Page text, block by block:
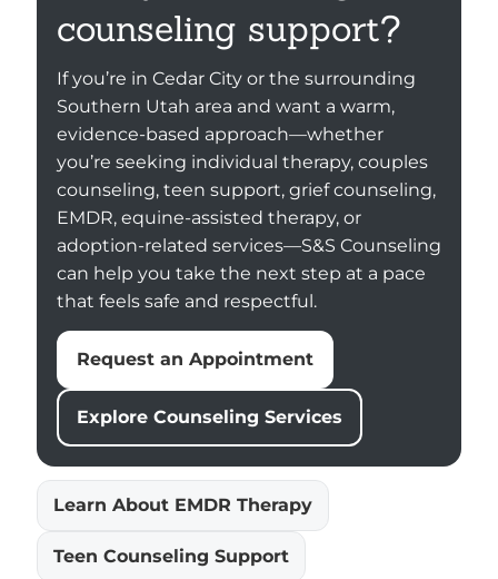
counseling support?
If you’re in Cedar City or the surrounding
Southern Utah area and want a warm,
evidence-based approach—whether
you’re seeking individual therapy, couples
counseling, teen support, grief counseling,
EMDR, equine-assisted therapy, or
adoption-related services—S&S Counseling
can help you take the next step at a pace
that feels safe and respectful.
Request an Appointment
Explore Counseling Services
Learn About EMDR Therapy
Teen Counseling Support